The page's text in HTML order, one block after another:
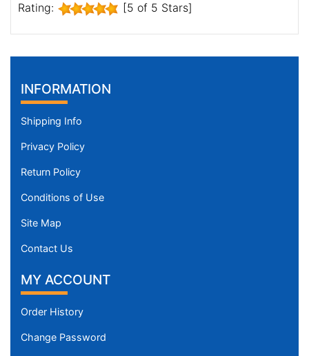
Rating: [5 of 5 Stars]
INFORMATION
Shipping Info
Privacy Policy
Return Policy
Conditions of Use
Site Map
Contact Us
MY ACCOUNT
Order History
Change Password